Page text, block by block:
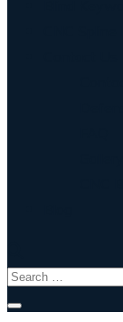
Search
for: